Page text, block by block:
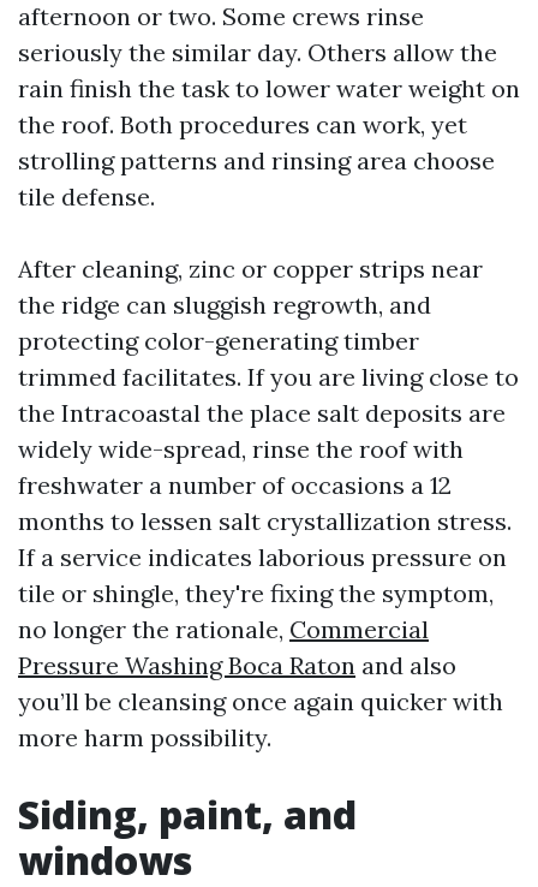
afternoon or two. Some crews rinse
seriously the similar day. Others allow the
rain finish the task to lower water weight on
the roof. Both procedures can work, yet
strolling patterns and rinsing area choose
tile defense.
After cleaning, zinc or copper strips near
the ridge can sluggish regrowth, and
protecting color-generating timber
trimmed facilitates. If you are living close to
the Intracoastal the place salt deposits are
widely wide-spread, rinse the roof with
freshwater a number of occasions a 12
months to lessen salt crystallization stress.
If a service indicates laborious pressure on
tile or shingle, they're fixing the symptom,
no longer the rationale, Commercial
Pressure Washing Boca Raton and also
you’ll be cleansing once again quicker with
more harm possibility.
Siding, paint, and
windows